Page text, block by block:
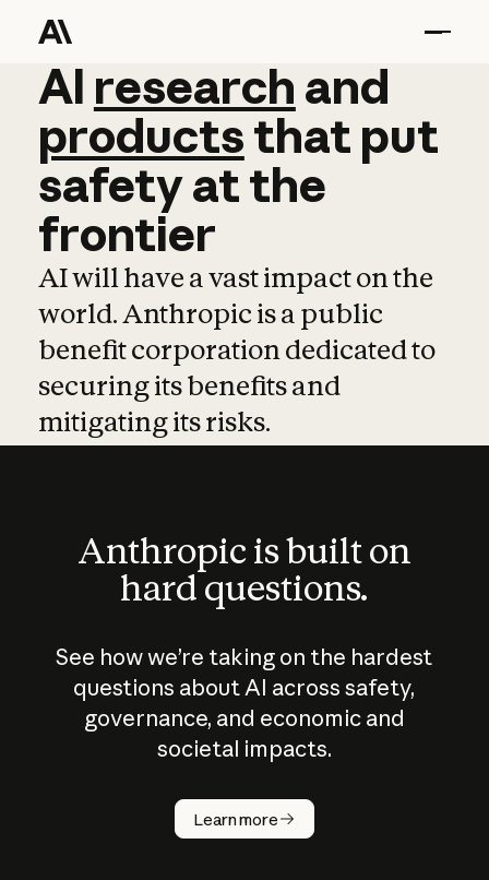
AI research and
AI research and
productsthat put
safetyatthe
frontier
AI will have a vast impact on the
world. Anthropic is a public
benefit corporation dedicated to
securing its benefits and
mitigating its risks.
Anthropic is built on
hard questions.
See how we’re taking on the hardest
questions about AI across safety,
governance, and economic and
societal impacts.
Learn more
How does
AI work?